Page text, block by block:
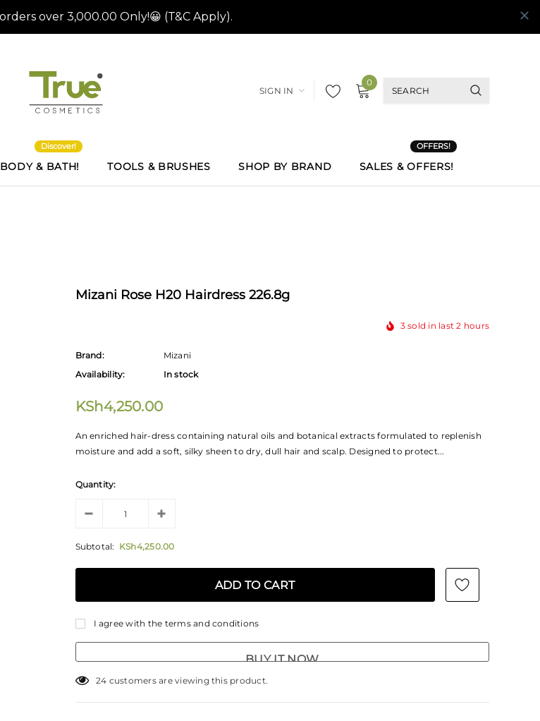
SIGN IN
0
BODY & BATH!
Discover!
TOOLS & BRUSHES SHOP BY BRAND SALES & OFFERS!
OFFERS!
Mizani Rose H20 Hairdress 226.8g
3 sold in last2 hours
Brand:
Mizani
Availability:
In stock
KSh4,250.00
An enriched hair-dress containing natural oils and botanical extracts formulated to replenish
moisture and add a soft, silky sheen to dry, dull hair and scalp. Designed to protect...
Quantity:
Subtotal: KSh4,250.00
I agree with the terms and conditions
BUY IT NOW
24 customers are viewing this product.